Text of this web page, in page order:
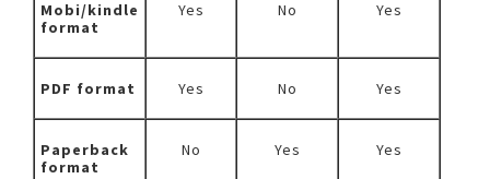
Mobi/kindle
format
Yes No Yes
PDF format Yes No Yes
Paperback
format
No Yes Yes